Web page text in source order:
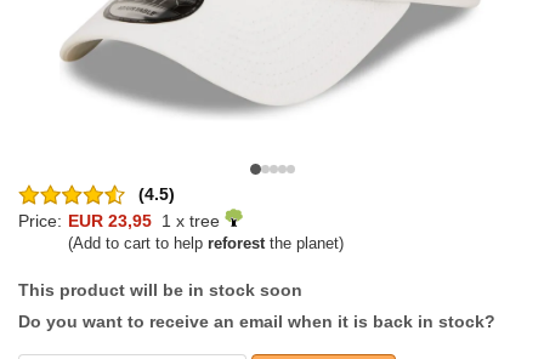
(4.5)
Price: EUR 23,95 1 x tree
(Add to cart to help reforestthe planet)
This product will be in stock soon
Do you want to receive an email when it is back in stock?